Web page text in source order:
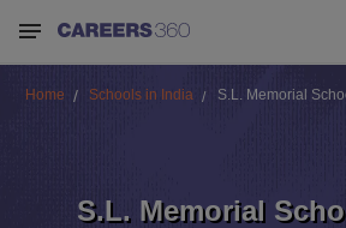
Home Schools in India S.L. Memorial
S.L. Memorial